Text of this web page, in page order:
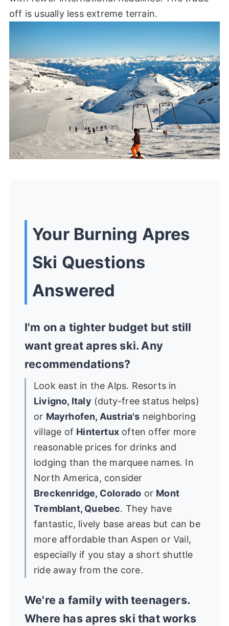
off is usually less extreme terrain.
Your Burning Apres
Ski Questions
Answered
I'm on a tighter budget but still
want great apres ski. Any
recommendations?
Look east in the Alps. Resorts in
Livigno, Italy (duty-free status helps)
or Mayrhofen, Austria's neighboring
village of Hintertux often offer more
reasonable prices for drinks and
lodging than the marquee names. In
North America, consider
Breckenridge, Colorado or Mont
Tremblant, Quebec. They have
fantastic, lively base areas but can be
more affordable than Aspen or Vail,
especially if you stay a short shuttle
ride away from the core.
We're a family with teenagers.
Where has apres ski that works